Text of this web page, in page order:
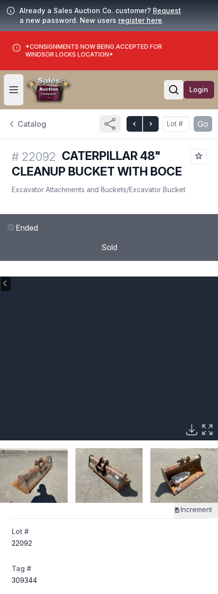
Already a Sales Auction Co. customer? Request
a new password. New users register here.
*CONSIGNMENTS NOW BEING ACCEPTED FOR
WINDSOR LOCKS LOCATION*
Open user menu
Open
Login
Catalog Go
# 22092 CATERPILLAR 48"
CLEANUP BUCKET WITH BOCE
Excavator Attachments and Buckets/Excavator Bucket
Ended
Sold
Increment
Lot #
22092
Tag #
309344